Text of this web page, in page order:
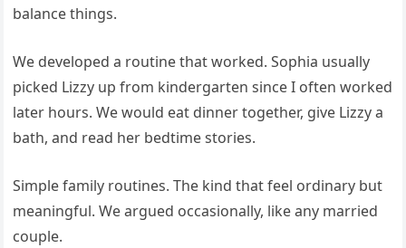
balance things.
We developed a routine that worked. Sophia usually
picked Lizzy up from kindergarten since I often worked
later hours. We would eat dinner together, give Lizzy a
bath, and read her bedtime stories.
Simple family routines. The kind that feel ordinary but
meaningful. We argued occasionally, like any married
couple.